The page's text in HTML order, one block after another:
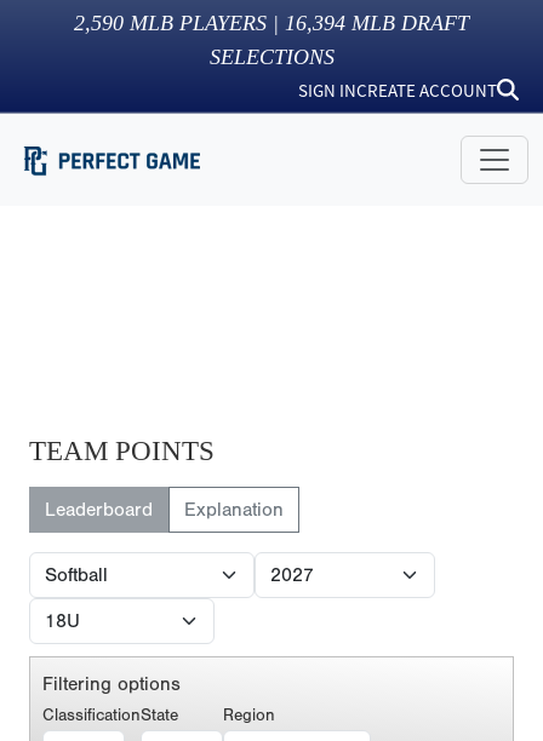
2,590 MLB PLAYERS | 16,394 MLB DRAFT
SELECTIONS
SIGN INCREATE ACCOUNT
TEAM POINTS
Leaderboard Explanation
Filtering options
ClassificationState Region